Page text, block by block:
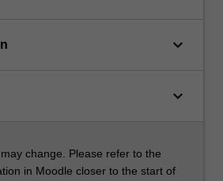
keyboard_arrow_down
keyboard_arrow_down
change. Please refer to the
in Moodle closer to the start of